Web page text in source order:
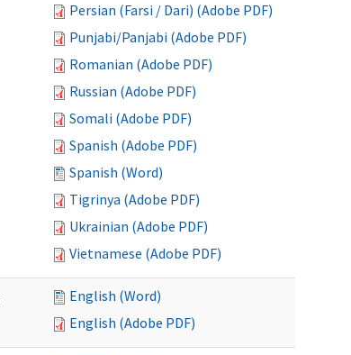
Persian (Farsi / Dari) (Adobe PDF)
Punjabi/Panjabi (Adobe PDF)
Romanian (Adobe PDF)
Russian (Adobe PDF)
Somali (Adobe PDF)
Spanish (Adobe PDF)
Spanish (Word)
Tigrinya (Adobe PDF)
Ukrainian (Adobe PDF)
Vietnamese (Adobe PDF)
English (Word)
English (Adobe PDF)